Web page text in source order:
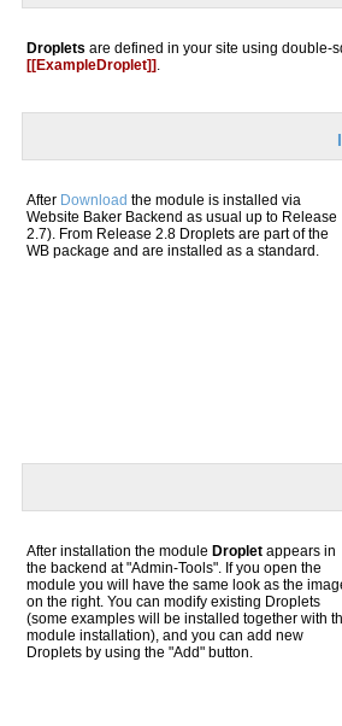
Droplets are defined in your site using double-
[[ExampleDroplet]] .
After Download the module is installed via
Website Baker Backend as usual up to Release
2.7). From Release 2.8 Droplets are part of the
WB package and are installed as a standard.
After installation the module Droplet appears in
the backend at "Admin-Tools". If you open the
module you will have the same look as the
on the right. You can modify existing Droplets
(some examples will be installed together with
module installation), and you can add new
Droplets by using the "Add" button.